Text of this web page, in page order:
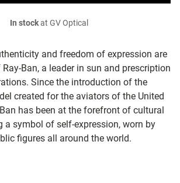
and freedom of expression are
Ban, a leader in sun and prescription
Since the introduction of the
created for the aviators of the United
has been at the forefront of cultural
a symbol of self-expression, worn by
figures all around the world.
In stockat GV Optical